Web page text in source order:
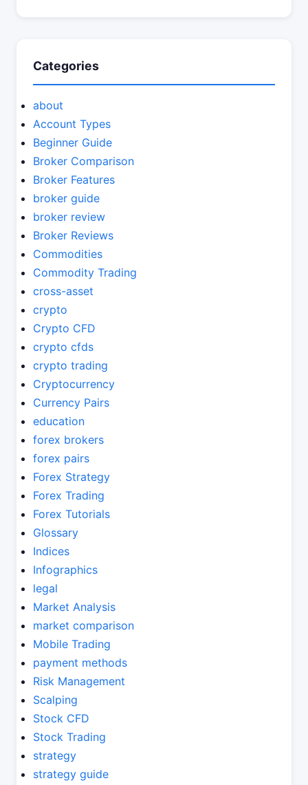
Categories
about
Account Types
Beginner Guide
Broker Comparison
Broker Features
broker guide
broker review
Broker Reviews
Commodities
Commodity Trading
cross-asset
crypto
Crypto CFD
crypto cfds
crypto trading
Cryptocurrency
Currency Pairs
education
forex brokers
forex pairs
Forex Strategy
Forex Trading
Forex Tutorials
Glossary
Indices
Infographics
legal
Market Analysis
market comparison
Mobile Trading
payment methods
Risk Management
Scalping
Stock CFD
Stock Trading
strategy
strategy guide